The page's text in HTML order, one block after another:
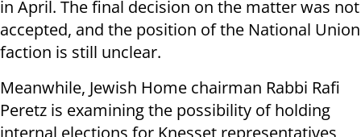
in April. The final decision on the matter was not
accepted, and the position of the National Union
faction is still unclear.
Meanwhile, Jewish Home chairman Rabbi Rafi
Peretz is examining the possibility of holding